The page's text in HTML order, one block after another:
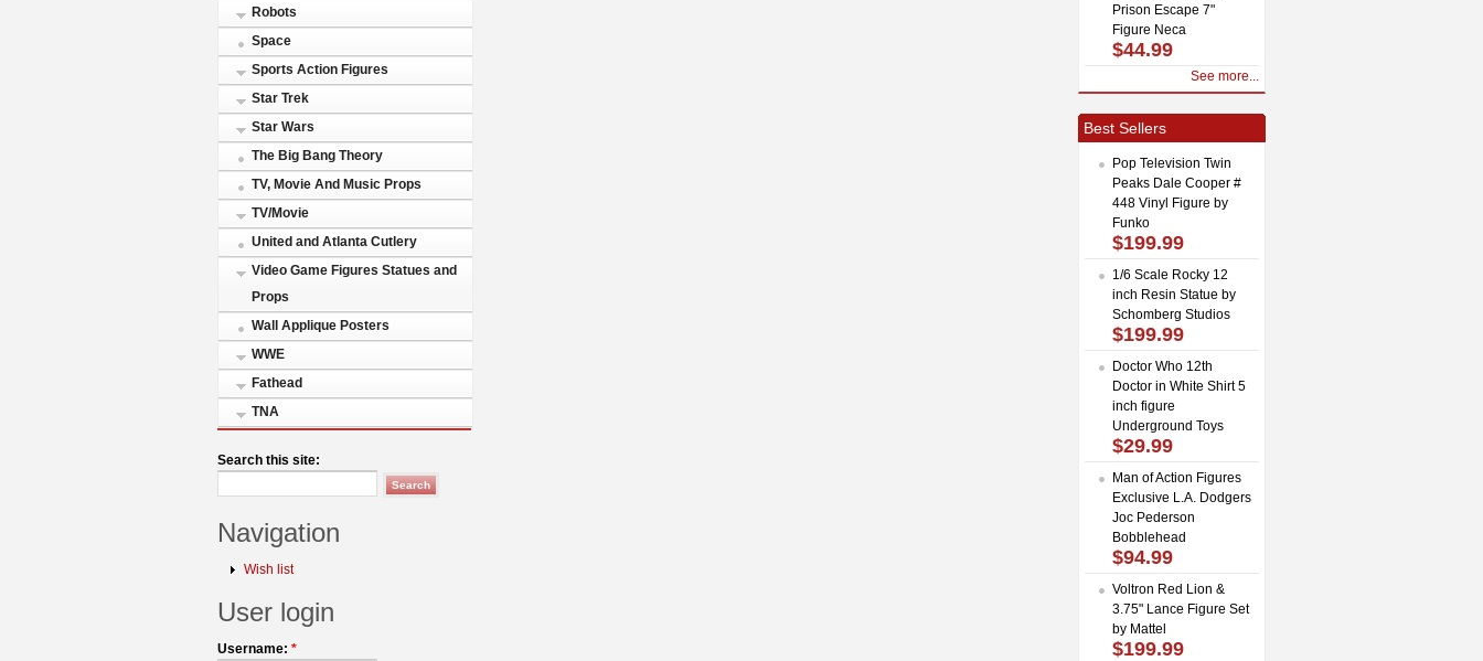
Robots
Space
Sports Action Figures
Star Trek
Star Wars
The Big Bang Theory
TV, Movie And Music Props
TV/Movie
United and Atlanta Cutlery
Video Game Figures Statues and
Props
Wall Applique Posters
WWE
Fathead
TNA
Search this site:
Navigation
Wish list
User login
Username: *
Prison Escape 7"
Figure Neca
$44.99
See more...
Best Sellers
Pop Television Twin
Peaks Dale Cooper #
448 Vinyl Figure by
Funko
$199.99
1/6 Scale Rocky 12
inch Resin Statue by
Schomberg Studios
$199.99
Doctor Who 12th
Doctor in White Shirt 5
inch figure
Underground Toys
$29.99
Man of Action Figures
Exclusive L.A. Dodgers
Joc Pederson
Bobblehead
$94.99
Voltron Red Lion &
3.75" Lance Figure Set
by Mattel
$199.99